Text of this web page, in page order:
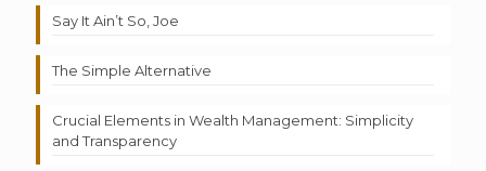
Say It Ain’t So, Joe
The Simple Alternative
Crucial Elements in Wealth Management: Simplicity
and Transparency